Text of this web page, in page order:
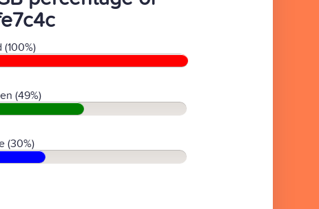
(100%)
(49%)
(30%)